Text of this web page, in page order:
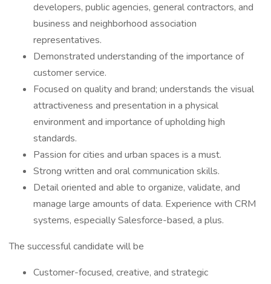
developers, public agencies, general contractors, and
business and neighborhood association
representatives.
Demonstrated understanding of the importance of
customer service.
Focused on quality and brand; understands the visual
attractiveness and presentation in a physical
environment and importance of upholding high
standards.
Passion for cities and urban spaces is a must.
Strong written and oral communication skills.
Detail oriented and able to organize, validate, and
manage large amounts of data. Experience with CRM
systems, especially Salesforce-based, a plus.
The successful candidate will be
Customer-focused, creative, and strategic